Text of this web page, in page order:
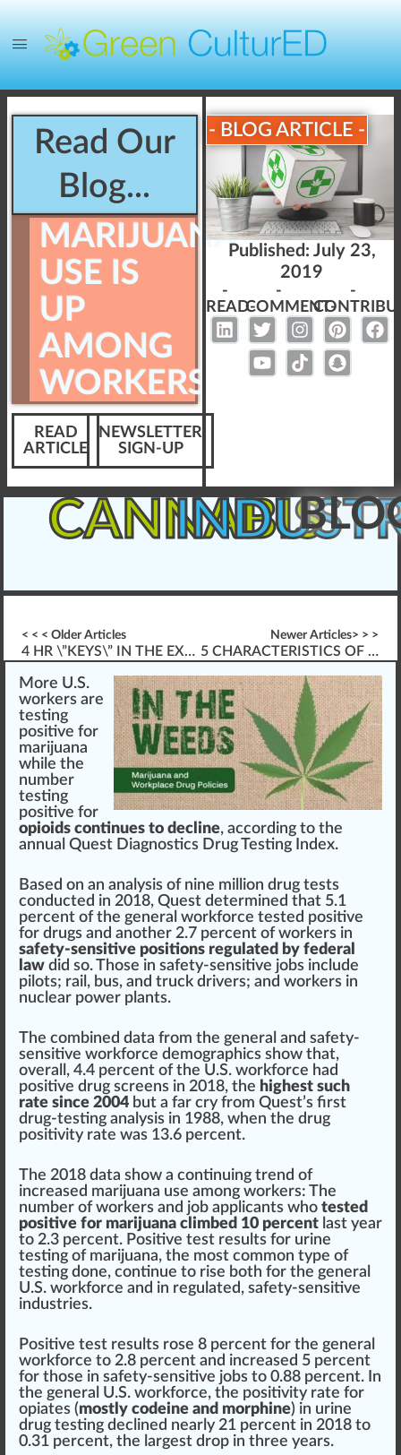
Read Our
Blog...
MARIJUANA
USE IS
UP
AMONG
WORKERS
READ
ARTICLE
NEWSLETTER
SIGN-UP
- BLOG ARTICLE -
Published: July 23,
2019
-
READ-
-
COMMENT-
-
CANNABIS
< < < Older Articles
4 HR \”KEYS\” IN THE EXPANDING CANNABIS INDUSTRY
Newer Articles> > >
5 CHARACTERISTICS OF SUCCESSFUL ELEARNING
More U.S.
workers are
testing
positive for
marijuana
while the
number
testing
positive for
opioids continues to decline, according to the
annual Quest Diagnostics Drug Testing Index.
Based on an analysis of nine million drug tests
conducted in 2018, Quest determined that 5.1
percent of the general workforce tested positive
for drugs and another 2.7 percent of workers in
safety-sensitive positions regulated by federal
law did so. Those in safety-sensitive jobs inc lude
pi lots; rail, bus, and truck drivers; and workers in
nuclear power plants.
The combined data from the general and safety-
sensitive workforce demographics show that,
overall, 4.4 percent of the U.S. workforce had
positive drug screens in 2018, the highest such
rate since 2004 but a far cry from Quest’s first
drug-testing analysis in 1988, when the drug
positivity rate was 13.6 percent.
The 2018 data show a continuing trend of
increased marijuana use among workers: The
number of workers and job app licants who tested
positive for marijuana climbed 10 percent last year
to 2.3 percent. Positive test results for urine
testing of marijuana, the most common type of
testing done, continue to rise both for the general
U.S. workforce and in regulated, safety-sensitive
industries.
Positive test results rose 8 percent for the general
workforce to 2.8 percent and increased 5 percent
for those in safety-sensitive jobs to 0.88 percent. In
the general U.S. workforce, the positivity rate for
opiates (mostly codeine and morphine) in urine
drug testing declined nearly 21 percent in 2018 to
0.31 percent, the largest drop in three years.